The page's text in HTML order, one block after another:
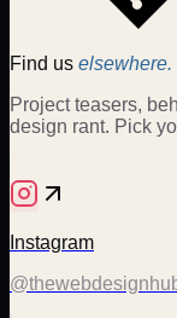
Find us elsewhere.
Project teasers,
design rant. Pick
Instagram